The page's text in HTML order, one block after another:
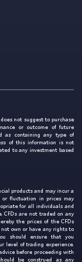
not suggest to purchase
or outcome of future
as containing any type of
of this information is not
to any investment based
products and may incur a
fluctuation in prices may
for all individuals and
CFDs are not traded on any
the prices of the CFDs
own or have any rights to
should ensure that you
level of trading experience.
before proceeding with
be construed as any